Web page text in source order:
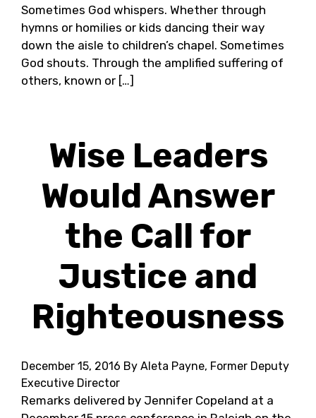
Sometimes God whispers. Whether through
hymns or homilies or kids dancing their way
down the aisle to children’s chapel. Sometimes
God shouts. Through the amplified suffering of
others, known or […]
Wise Leaders
Would Answer
the Call for
Justice and
Righteousness
December 15, 2016 By Aleta Payne, Former Deputy
Executive Director
Remarks delivered by Jennifer Copeland at a